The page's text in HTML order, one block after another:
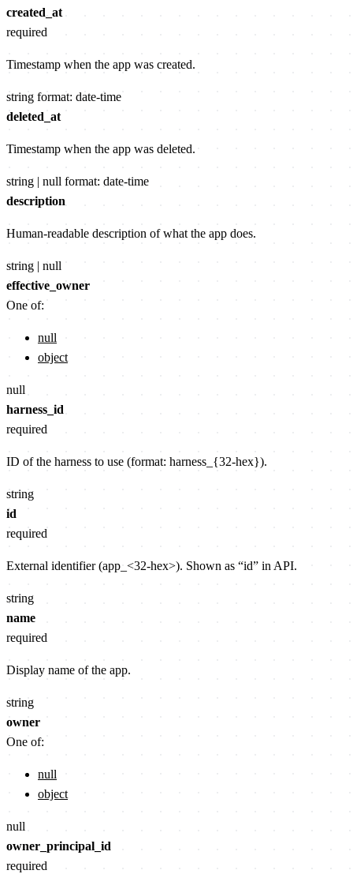
created_at
required
Timestamp when the app was created.
string format: date-time
deleted_at
Timestamp when the app was deleted.
string | null format: date-time
description
Human-readable description of what the app does.
string | null
effective_owner
One of:
null
object
null
harness_id
required
ID of the harness to use (format: harness_{32-hex}).
string
id
required
External identifier (app_<32-hex>). Shown as “id” in API.
string
name
required
Display name of the app.
string
owner
One of:
null
object
null
owner_principal_id
required